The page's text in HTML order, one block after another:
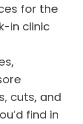
for the
in clinic
cuts, and
find in